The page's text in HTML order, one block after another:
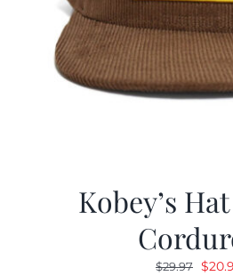
Kobey’s
$29.97 $